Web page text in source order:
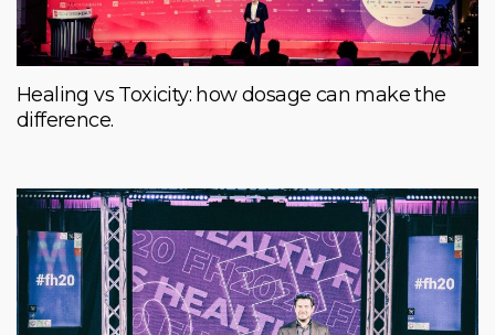
Healing vs Toxicity: how dosage can make the
difference.